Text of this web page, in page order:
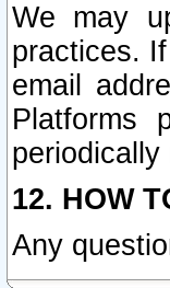
We may
practices.
email
Platforms
12. HOW
Any